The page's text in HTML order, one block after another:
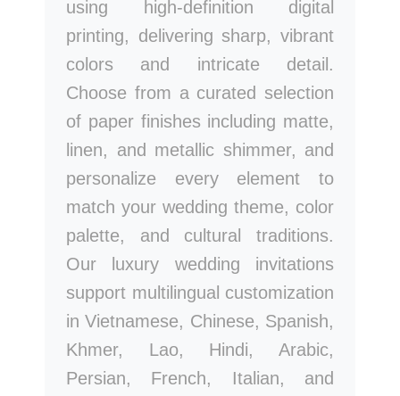
using high-definition digital
printing, delivering sharp, vibrant
colors and intricate detail.
Choose from a curated selection
of paper finishes including matte,
linen, and metallic shimmer, and
personalize every element to
match your wedding theme, color
palette, and cultural traditions.
Our luxury wedding invitations
support multilingual customization
in Vietnamese, Chinese, Spanish,
Khmer, Lao, Hindi, Arabic,
Persian, French, Italian, and